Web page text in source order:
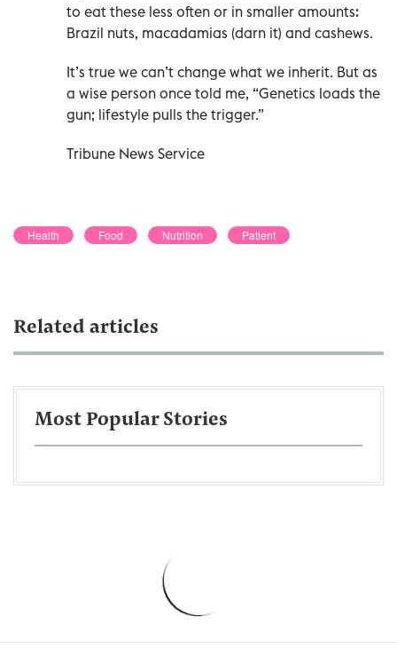
to eat these less often or in smaller amounts:
Brazil nuts, macadamias (darn it) and cashews.
It’s true we can’t change what we inherit. But as
a wise person once told me, “Genetics loads the
gun; lifestyle pulls the trigger.”
Tribune News Service
Health Food Nutrition Patient
Related articles
Most Popular Stories